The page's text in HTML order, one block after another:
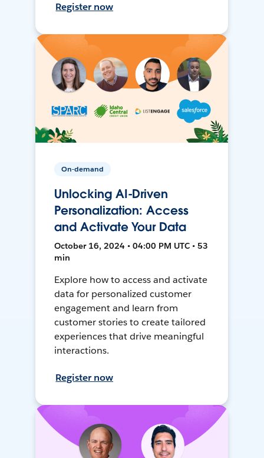
Register now
On-demand
Unlocking AI-Driven
Personalization: Access
and Activate Your Data
October 16, 2024 • 04:00 PM UTC • 53
min
Explore how to access and activate
data for personalized customer
engagement and learn from
customer stories to create tailored
experiences that drive meaningful
interactions.
Register now